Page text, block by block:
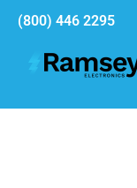
(800) 446 2295